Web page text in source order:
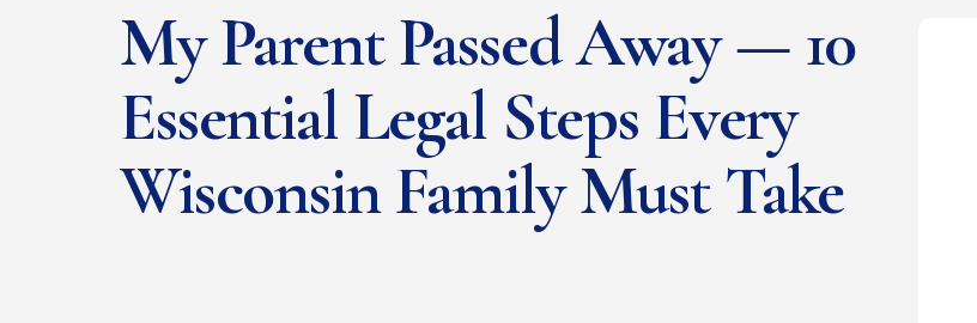
My Parent Passed Away — 10
Essential Legal Steps Every
Wisconsin Family Must Take